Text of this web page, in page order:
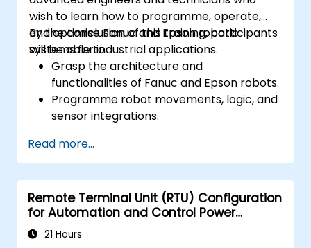
wish to learn how to programme, operate,
and optimise Fanuc and Epson robotic
systems for industrial applications.
By the conclusion of this training, participants
will be able to:
Grasp the architecture and
functionalities of Fanuc and Epson robots.
Programme robot movements, logic, and
sensor integrations.
troubleshooting techniques.
Optimise robotic workflows to enhance
efficiency.
Read more...
Remote Terminal Unit (RTU) Configuration
for Automation and Control Power
Systems
21 Hours